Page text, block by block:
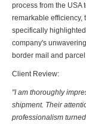
process from the USA
remarkable efficiency,
specifically
company's
border mail and
Client Review:
"I am thoroughly
shipment. Their
professionalism